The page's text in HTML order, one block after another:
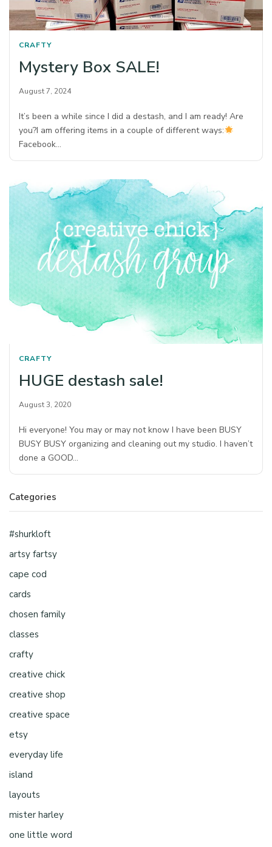
CRAFTY
Mystery Box SALE!
August 7, 2024
It’s been a while since I did a destash, and I am ready! Are
you?⁠I am offering items in a couple of different ways:⁠
Facebook…
CRAFTY
HUGE destash sale!
August 3, 2020
Hi everyone! You may or may not know I have been BUSY
BUSY BUSY organizing and cleaning out my studio. I haven’t
done a GOOD…
Categories
#shurkloft
artsy fartsy
cape cod
cards
chosen family
classes
crafty
creative chick
creative shop
creative space
etsy
everyday life
island
layouts
mister harley
one little word